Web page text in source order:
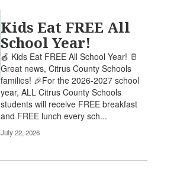
Kids Eat FREE All
School Year!
🍎 Kids Eat FREE All School Year! 🥛
Great news, Citrus County Schools
families! 🎉For the 2026-2027 school
year, ALL Citrus County Schools
students will receive FREE breakfast
and FREE lunch every sch...
July 22, 2026